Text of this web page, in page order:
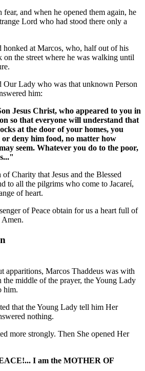
fear, and when he opened them again, he
Lord who had stood there only a
honked at Marcos, who, half out of his
the street where he was walking until
Our Lady who was that unknown Person
him:
Jesus Christ, who appeared to you in
so that everyone will understand that
at the door of your homes, you
or deny him food, no matter how
seem. Whatever you do to the poor,
Charity that Jesus and the Blessed
to all the pilgrims who come to Jacareí,
of heart.
of Peace obtain for us a heart full of
apparitions, Marcos Thaddeus was with
the middle of the prayer, the Young Lady
him.
that the Young Lady tell him Her
nothing.
more strongly. Then She opened Her
I am the MOTHER OF